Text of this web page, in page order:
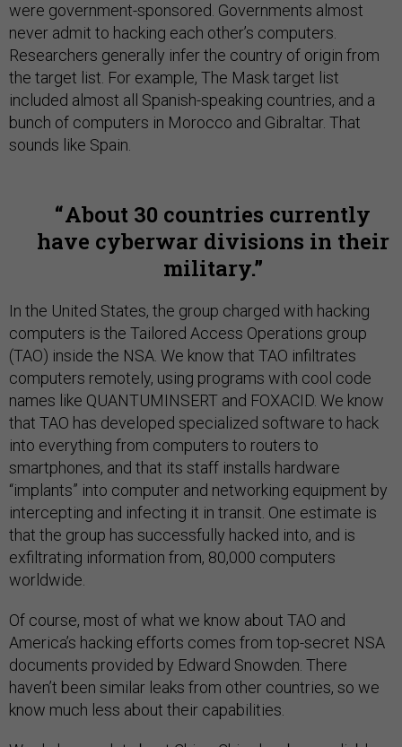
were government-sponsored. Governments almost
never admit to hacking each other’s computers.
Researchers generally infer the country of origin from
the target list. For example, The Mask target list
included almost all Spanish-speaking countries, and a
bunch of computers in Morocco and Gibraltar. That
sounds like Spain.
About 30 countries currently
have cyberwar divisions in their
military.
In the United States, the group charged with hacking
computers is the Tailored Access Operations group
(TAO) inside the NSA. We know that TAO infiltrates
computers remotely, using programs with cool code
names like QUANTUMINSERT and FOXACID. We know
that TAO has developed specialized software to hack
into everything from computers to routers to
smartphones, and that its staff installs hardware
“implants” into computer and networking equipment by
intercepting and infecting it in transit. One estimate is
that the group has successfully hacked into, and is
exfiltrating information from, 80,000 computers
worldwide.
Of course, most of what we know about TAO and
America’s hacking efforts comes from top-secret NSA
documents provided by Edward Snowden. There
haven’t been similar leaks from other countries, so we
know much less about their capabilities.